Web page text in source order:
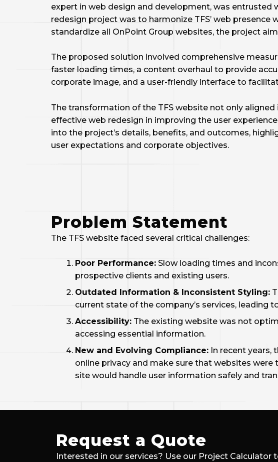
expert in web design and development, was
redesign project was to harmonize TFS’ web
standardize all OnPoint Group websites, the project
The proposed solution involved comprehensive
faster loading times, a content overhaul to provide
corporate image, and a user-friendly interface to
The transformation of the TFS website not only
effective web redesign in improving the user
into the project’s details, benefits, and outcomes,
user expectations and corporate objectives.
Problem Statement
The TFS website faced several critical challenges:
Poor Performance: Slow loading times and
prospective clients and existing users.
Outdated Information & Inconsistent Styling:
current state of the company’s services, leading
Accessibility: The existing website was not
accessing essential information.
New and Evolving Compliance: In recent years,
online privacy and make sure that websites
site would handle user information safely and
Request a Quote
Interested in our services? Use our Project